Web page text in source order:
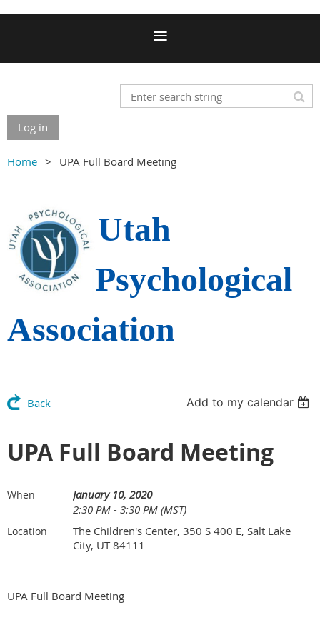
Log in
Home UPA Full Board Meeting
Utah
Psychological
Association
Back Add to my calendar
UPA Full Board Meeting
When
January 10, 2020
2:30 PM - 3:30 PM (MST)
Location
The Children's Center, 350 S 400 E, Salt Lake
City, UT 84111
UPA Full Board Meeting